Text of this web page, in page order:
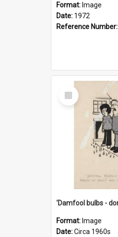
Format: Image
Date: 1972
Reference Number:
Select
Item
Format: Image
Date:Circa 1960s